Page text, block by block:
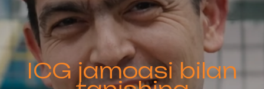
ICG jamoasi bilan